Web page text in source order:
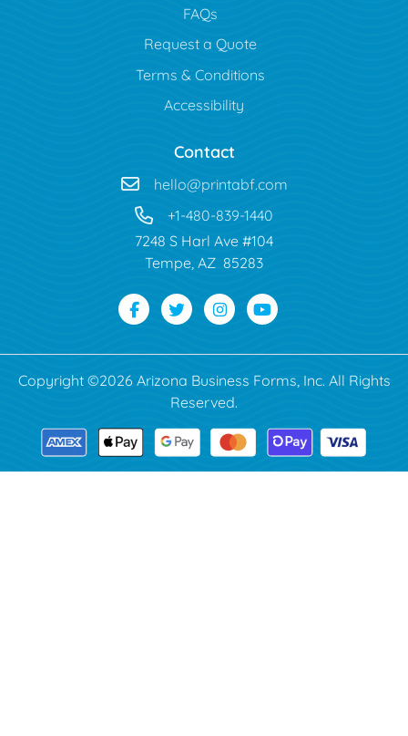
FAQs
Request a Quote
Terms & Conditions
Accessibility
Contact
hello@printabf.com
+1-480-839-1440
7248 S Harl Ave #104
Tempe, AZ 85283
Copyright ©2026 Arizona Business Forms, Inc. All Rights
Reserved.